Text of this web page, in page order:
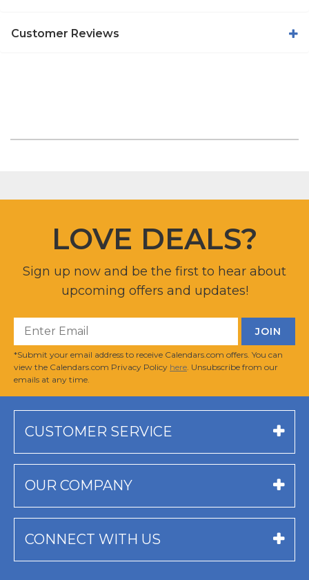
Customer Reviews
LOVE DEALS?
Sign up now and be the first to hear about
upcoming offers and updates!
*Submit your email address to receive Calendars.com offers. You can
view the Calendars.com Privacy Policy here . Unsubscribe from our
emails at any time.
CUSTOMER SERVICE
OUR COMPANY
CONNECT WITH US